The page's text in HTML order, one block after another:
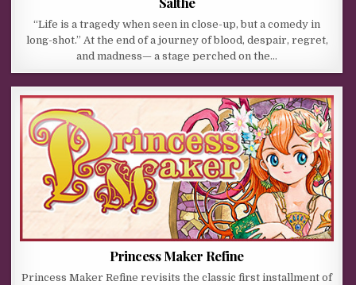
“Life is a tragedy when seen in close-up, but a comedy in
long-shot.” At the end of a journey of blood, despair, regret,
and madness— a stage perched on the…
Princess Maker Refine
Princess Maker Refine revisits the classic first installment of